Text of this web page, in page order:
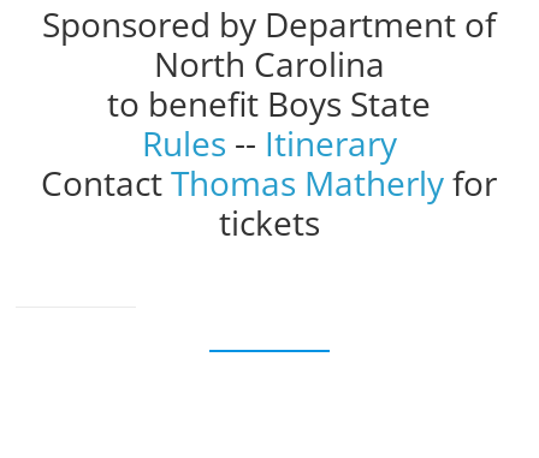
Sponsored by Department of
North Carolina
to benefit Boys State
Rules -- Itinerary
ContactThomas Matherlyfor
tickets